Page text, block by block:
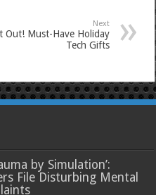
Next
Out! Must-Have Holiday
Tech Gifts
by Simulation’:
File Disturbing Mental